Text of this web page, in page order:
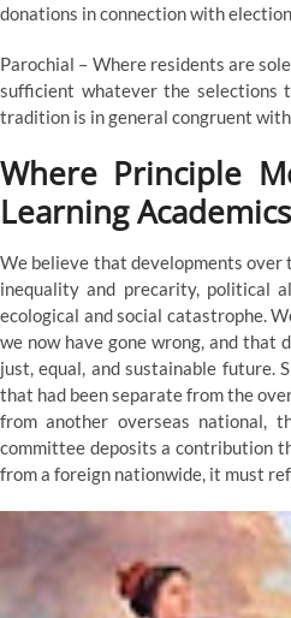
donations in connection with
Parochial – Where residents are
sufficient whatever the selections
tradition is in general congruent
Where Principle
Learning
We believe that developments over
inequality and precarity, political
ecological and social catastrophe.
we now have gone wrong, and that
just, equal, and sustainable future.
that had been separate from the
from another overseas national,
committee deposits a contribution
from a foreign nationwide, it must